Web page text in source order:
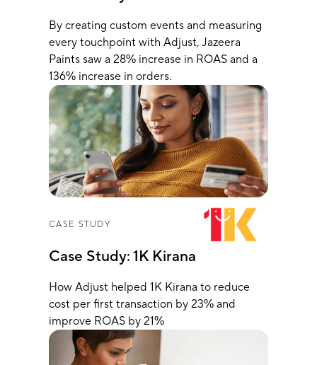
By creating custom events and measuring
every touchpoint with Adjust, Jazeera
Paints saw a 28% increase in ROAS and a
136% increase in orders.
CASE STUDY
Case Study: 1K Kirana
How Adjust helped 1K Kirana to reduce
cost per first transaction by 23% and
improve ROAS by 21%